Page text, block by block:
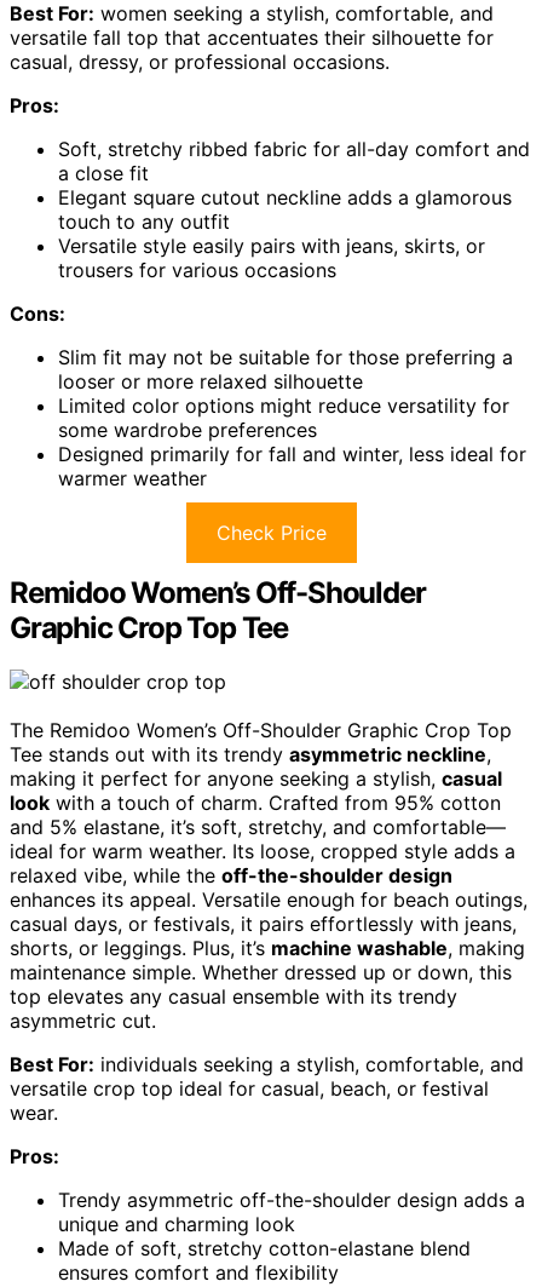
Best For: women seeking a stylish, comfortable, and
versatile fall top that accentuates their silhouette for
casual, dressy, or professional occasions.
Pros:
Soft, stretchy ribbed fabric for all-day comfort and
a close fit
Elegant square cutout neckline adds a glamorous
touch to any outfit
Versatile style easily pairs with jeans, skirts, or
trousers for various occasions
Cons:
Slim fit may not be suitable for those preferring a
looser or more relaxed silhouette
Limited color options might reduce versatility for
some wardrobe preferences
Designed primarily for fall and winter, less ideal for
warmer weather
Check Price
Remidoo Women’s Off-Shoulder
Graphic Crop Top Tee
The Remidoo Women’s Off-Shoulder Graphic Crop Top
Tee stands out with its trendy asymmetric neckline,
making it perfect for anyone seeking a stylish, casual
look with a touch of charm. Crafted from 95% cotton
and 5% elastane, it’s soft, stretchy, and comfortable—
ideal for warm weather. Its loose, cropped style adds a
relaxed vibe, while the off-the-shoulder design
enhances its appeal. Versatile enough for beach outings,
casual days, or festivals, it pairs effortlessly with jeans,
shorts, or leggings. Plus, it’s machine washable, making
maintenance simple. Whether dressed up or down, this
top elevates any casual ensemble with its trendy
asymmetric cut.
Best For: individuals seeking a stylish, comfortable, and
versatile crop top ideal for casual, beach, or festival
wear.
Pros:
Trendy asymmetric off-the-shoulder design adds a
unique and charming look
Made of soft, stretchy cotton-elastane blend
ensures comfort and flexibility